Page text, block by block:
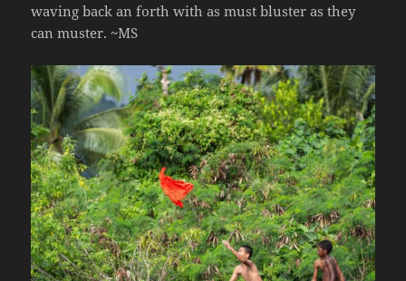
waving back an forth with as must bluster as they
can muster. ~MS